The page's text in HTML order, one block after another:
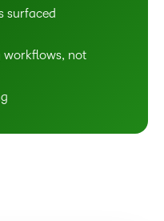
surfaced
workflows, not